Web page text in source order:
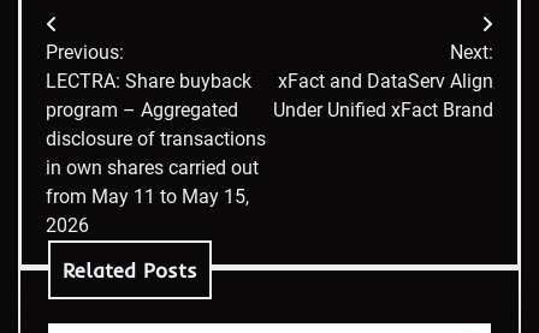
Post
navigation
Previous:
LECTRA: Share buyback
program – Aggregated
disclosure of transactions
in own shares carried out
from May 11 to May 15,
2026
Next:
xFact and DataServ Align
Under Unified xFact Brand
Related Posts